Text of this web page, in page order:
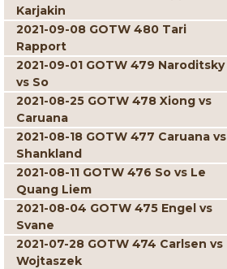
Karjakin
2021-09-08 GOTW 480 Tari
Rapport
2021-09-01 GOTW 479 Naroditsky
vs So
2021-08-25 GOTW 478 Xiong vs
Caruana
2021-08-18 GOTW 477 Caruana vs
Shankland
2021-08-11 GOTW 476 So vs Le
Quang Liem
2021-08-04 GOTW 475 Engel vs
Svane
2021-07-28 GOTW 474 Carlsen vs
Wojtaszek